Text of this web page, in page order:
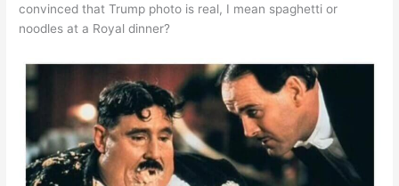
convinced that Trump photo is real, I mean spaghetti or
noodles at a Royal dinner?